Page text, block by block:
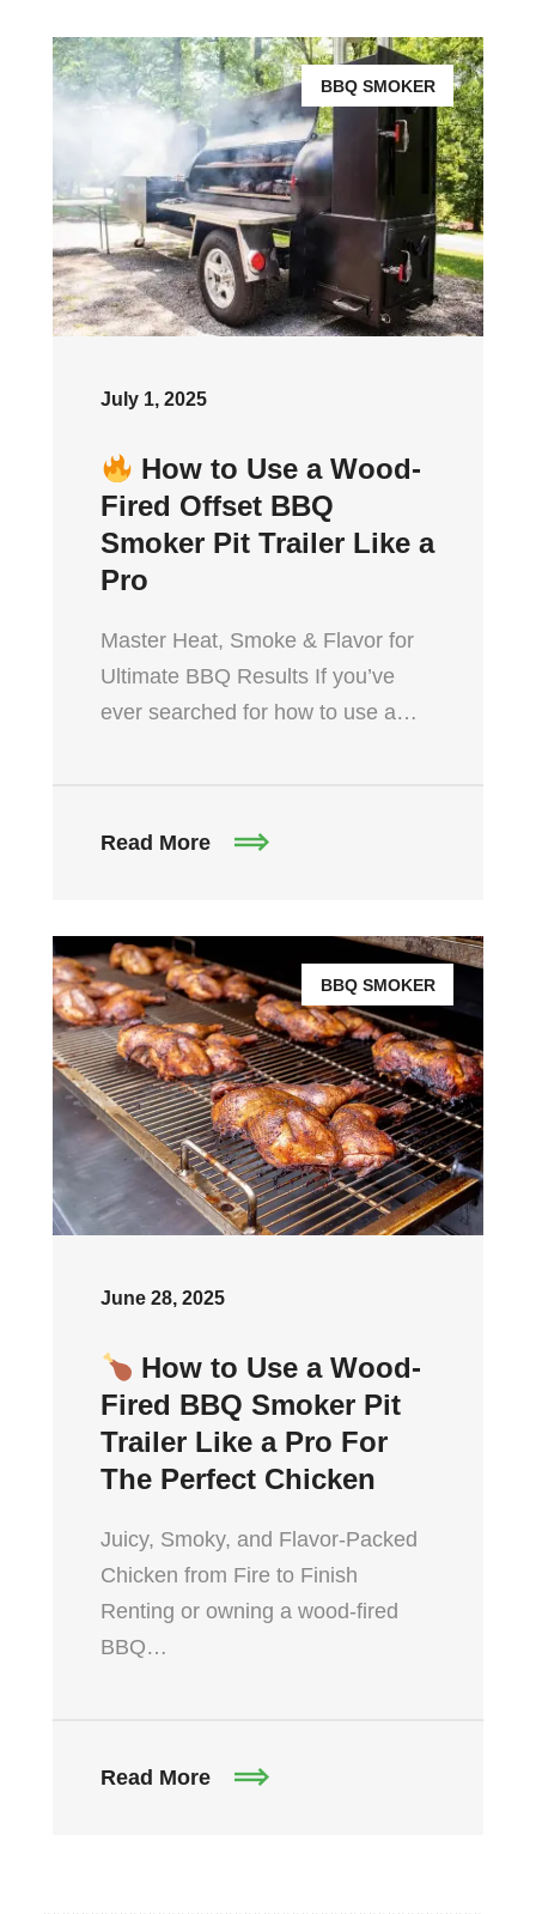
BBQ SMOKER
July 1, 2025
How to Use a Wood-
Fired Offset BBQ
Smoker Pit Trailer Like a
Pro
Master Heat, Smoke & Flavor for
Ultimate BBQ Results If you’ve
ever searched for how to use a…
Read More
BBQ SMOKER
June 28, 2025
How to Use a Wood-
Fired BBQ Smoker Pit
Trailer Like a Pro For
The Perfect Chicken
Juicy, Smoky, and Flavor-Packed
Chicken from Fire to Finish
Renting or owning a wood-fired
BBQ…
Read More